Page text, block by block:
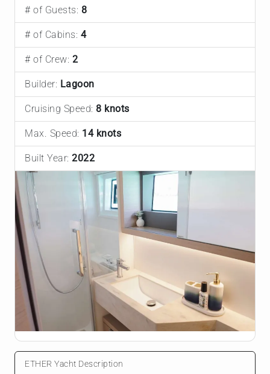
# of Guests: 8
# of Cabins: 4
# of Crew: 2
Builder: Lagoon
Cruising Speed: 8 knots
Max. Speed: 14 knots
Built Year: 2022
ETHER Yacht Description